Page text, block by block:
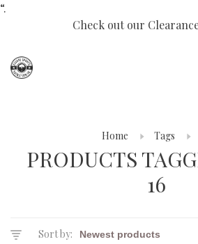
“.
Check out our
Home Tags
PRODUCTS
16
Sort by: